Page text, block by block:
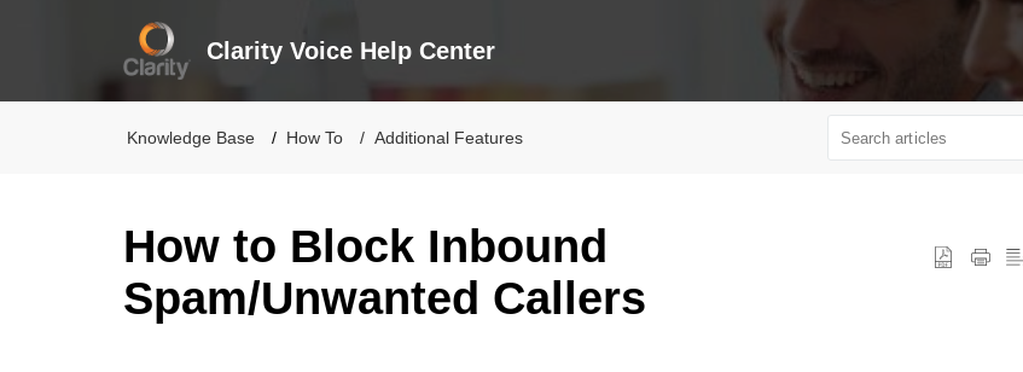
Clarity Voice Help Center
Knowledge Base How To Additional Features
How to Block Inbound
Spam/Unwanted Callers